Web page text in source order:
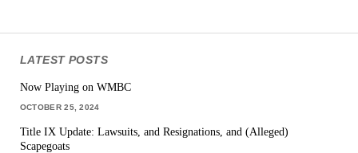
LATEST POSTS
Now Playing on WMBC
OCTOBER 25, 2024
Title IX Update: Lawsuits, and Resignations, and (Alleged)
Scapegoats